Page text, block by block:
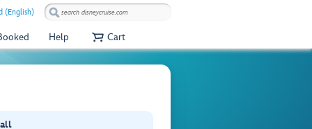
(English)
Help Cart